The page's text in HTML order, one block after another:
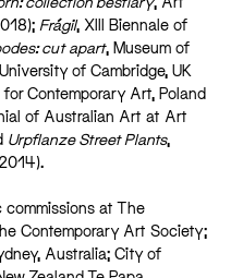
Frágil, XIII Biennale of
cut apart, Museum of
of Cambridge, UK
Contemporary Art, Poland
of Australian Art at Art
Urpflanze Street Plants,
commissions at The
Contemporary Art Society;
Australia; City of